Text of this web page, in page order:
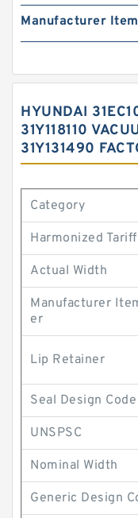
Manufacturer
HYUNDAI
31Y118110
31Y131490
Category
Harmonized
Actual Width
Manufacturer
er
Lip Retainer
Seal Design Code
UNSPSC
Nominal Width
Generic Design